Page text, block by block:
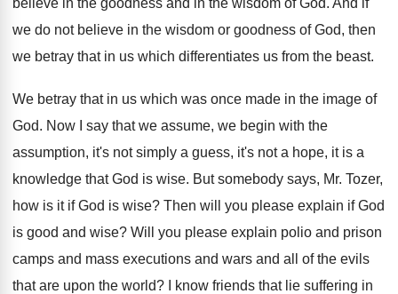
believe in the goodness and in the wisdom of God. And if
we do not believe in the wisdom or goodness of God, then
we betray that in us which differentiates us from the beast.
We betray that in us which was once made in the image of
God. Now I say that we assume, we begin with the
assumption, it's not simply a guess, it's not a hope, it is a
knowledge that God is wise. But somebody says, Mr. Tozer,
how is it if God is wise? Then will you please explain if God
is good and wise? Will you please explain polio and prison
camps and mass executions and wars and all of the evils
that are upon the world?
I know friends that lie suffering in